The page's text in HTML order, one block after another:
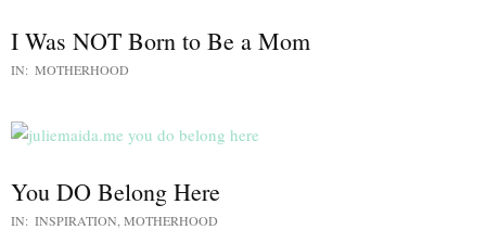
I Was NOT Born to Be a Mom
IN: MOTHERHOOD
You DO Belong Here
IN: INSPIRATION MOTHERHOOD